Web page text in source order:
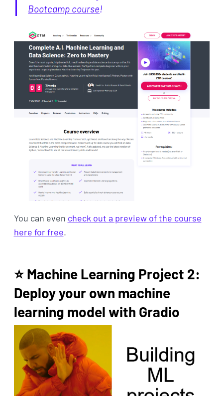
Bootcamp course!
You can even check out a preview of the course
here for free.
⭐ Machine Learning Project 2:
Deploy your own machine
learning model with Gradio